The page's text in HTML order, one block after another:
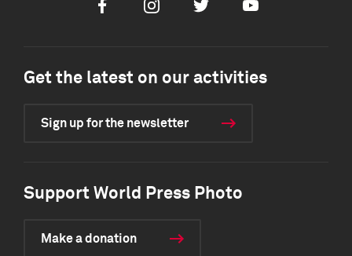
FacebookInstagramTwitter Youtube
Get the latest on our activities
Sign up for the newsletter
Support World Press Photo
Make a donation